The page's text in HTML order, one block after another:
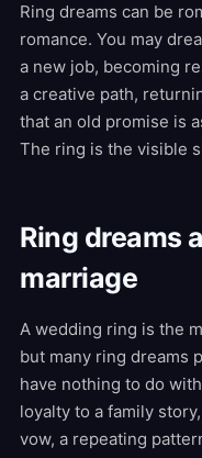
Ring dreams can be
romance. You may
a new job, becoming
a creative path,
that an old promise is
The ring is the visible
Ring dreams
marriage
A wedding ring is the
but many ring dreams
have nothing to do
loyalty to a family
vow, a repeating